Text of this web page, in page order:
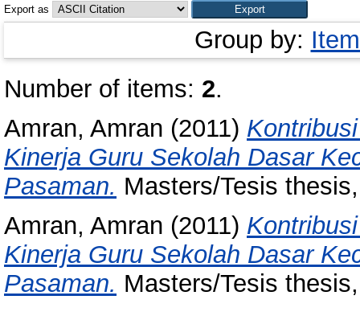
Export as
Group by:
Number of items: 2.
Amran, Amran (2011)
Kinerja Guru Sekolah Dasar
Pasaman. Masters/Tesis
Amran, Amran (2011)
Kinerja Guru Sekolah Dasar
Pasaman. Masters/Tesis